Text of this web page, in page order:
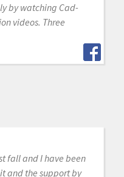
by watching Cad-
videos. Three
fall and I have been
and the support by